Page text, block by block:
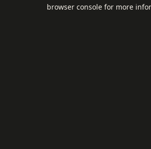
browser console for more